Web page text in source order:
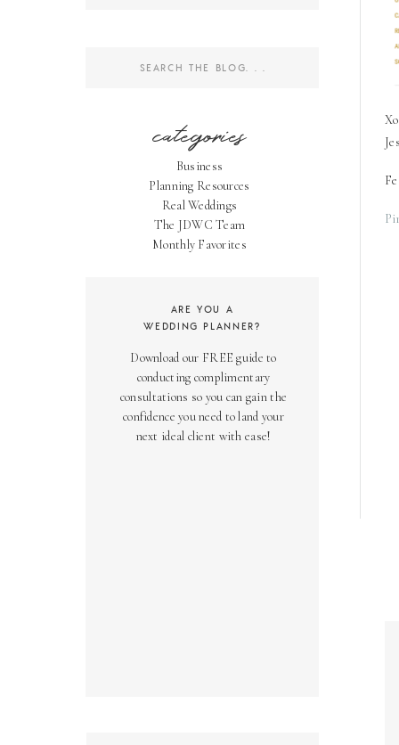
categories
Business
Planning Resources
Real Weddings
The JDWC Team
Monthly Favorites
Search
Download our FREE guide to
conducting complimentary
consultations so you can gain the
confidence you need to land your
next ideal client with ease!
ARE YOU A
WEDDING PLANNER?